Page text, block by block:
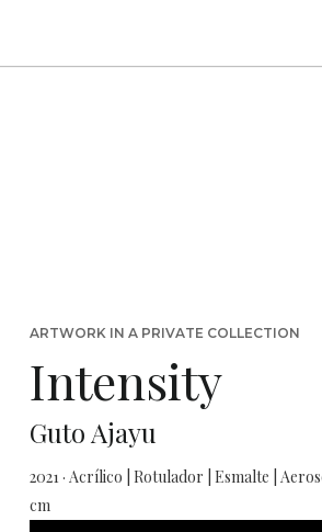
ARTWORK IN A PRIVATE COLLECTION
Intensity
Guto Ajayu
2021 · Acrílico | Rotulador | Esmalte |
cm